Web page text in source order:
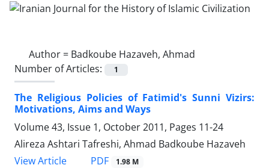
Author = Badkoube Hazaveh, Ahmad
Number of Articles:
1
The Religious Policies of Fatimid's Sunni Vizirs:
Motivations, Aims and Ways
Volume 43, Issue 1, October 2011, Pages 11-24
Alireza Ashtari Tafreshi, Ahmad Badkoube Hazaveh
View Article
PDF 1.98 M